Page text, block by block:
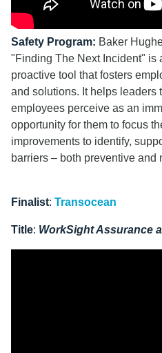
Safety Program: Baker
"Finding The Next Incident" is
proactive tool that fosters
and solutions. It helps leaders
employees perceive as an
opportunity for them to focus
improvements to identify,
barriers – both preventive and
Finalist: Transocean
Title: WorkSight Assurance